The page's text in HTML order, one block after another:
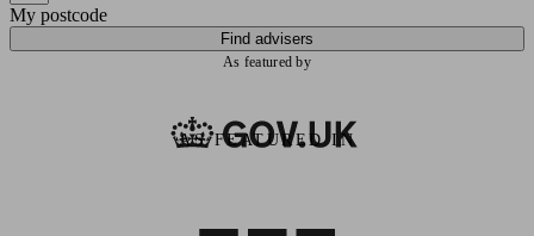
My postcode
Find advisers
As featured by
AS FEATURED IN